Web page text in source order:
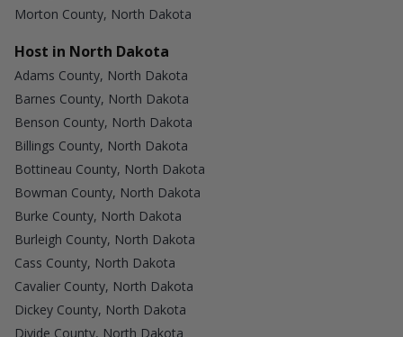
Morton County, North Dakota
Host in North Dakota
Adams County, North Dakota
Barnes County, North Dakota
Benson County, North Dakota
Billings County, North Dakota
Bottineau County, North Dakota
Bowman County, North Dakota
Burke County, North Dakota
Burleigh County, North Dakota
Cass County, North Dakota
Cavalier County, North Dakota
Dickey County, North Dakota
Divide County, North Dakota